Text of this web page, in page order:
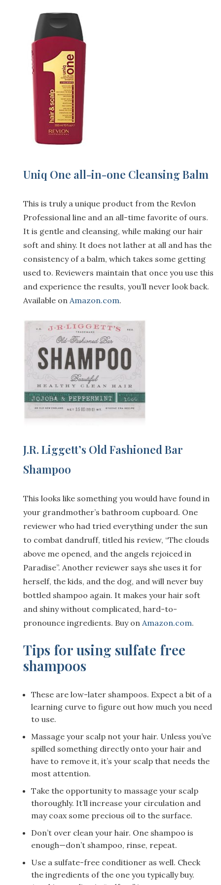
Uniq One all-in-one Cleansing Balm
This is truly a unique product from the Revlon
Professional line and an all-time favorite of ours.
It is gentle and cleansing, while making our hair
soft and shiny. It does not lather at all and has the
consistency of a balm, which takes some getting
used to. Reviewers maintain that once you use this
and experience the results, you’ll never look back.
Available on Amazon.com.
J.R. Liggett’s Old Fashioned Bar
Shampoo
This looks like something you would have found in
your grandmother’s bathroom cupboard. One
reviewer who had tried everything under the sun
to combat dandruff, titled his review, “The clouds
above me opened, and the angels rejoiced in
Paradise”. Another reviewer says she uses it for
herself, the kids, and the dog, and will never buy
bottled shampoo again. It makes your hair soft
and shiny without complicated, hard-to-
pronounce ingredients. Buy on Amazon.com.
Tips for using sulfate free
shampoos
These are low-later shampoos. Expect a bit of a
learning curve to figure out how much you need
to use.
Massage your scalp not your hair. Unless you’ve
spilled something directly onto your hair and
have to remove it, it’s your scalp that needs the
most attention.
Take the opportunity to massage your scalp
thoroughly. It’ll increase your circulation and
may coax some precious oil to the surface.
Don’t over clean your hair. One shampoo is
enough—don’t shampoo, rinse, repeat.
Use a sulfate-free conditioner as well. Check
the ingredients of the one you typically buy.